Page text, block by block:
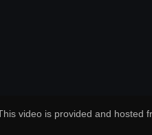
video is provided and hosted